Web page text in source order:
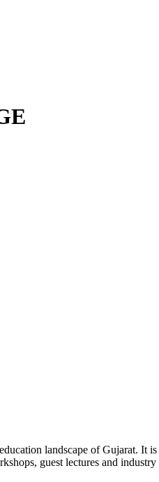
landscape of Gujarat. It
guest lectures and